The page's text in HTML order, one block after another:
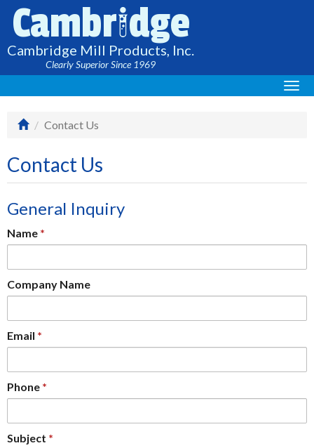
Cambr i
dge
Cambridge Mill Products, Inc.
Clearly Superior Since 1969
Contact Us
Contact Us
General Inquiry
Name
Company Name
Email
Phone
Subject